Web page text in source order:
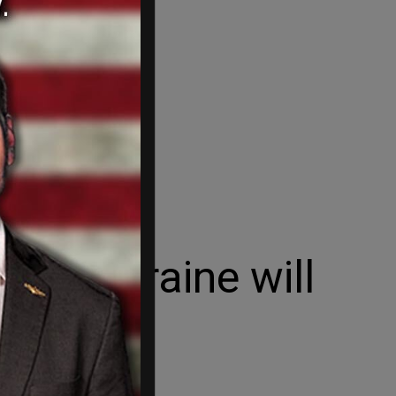
Ukraine will